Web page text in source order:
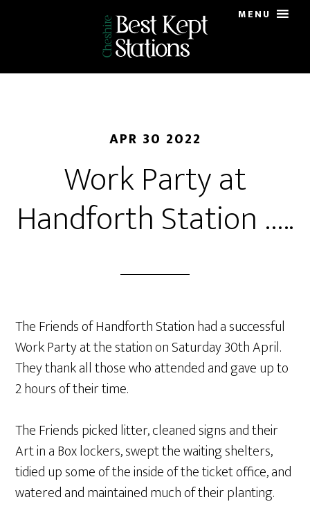
content
MENU
APR 30 2022
Work Party at
Handforth Station …..
The Friends of Handforth Station had a successful
Work Party at the station on Saturday 30th April.
They thank all those who attended and gave up to
2 hours of their time.
The Friends picked litter, cleaned signs and their
Art in a Box lockers, swept the waiting shelters,
tidied up some of the inside of the ticket office, and
watered and maintained much of their planting.